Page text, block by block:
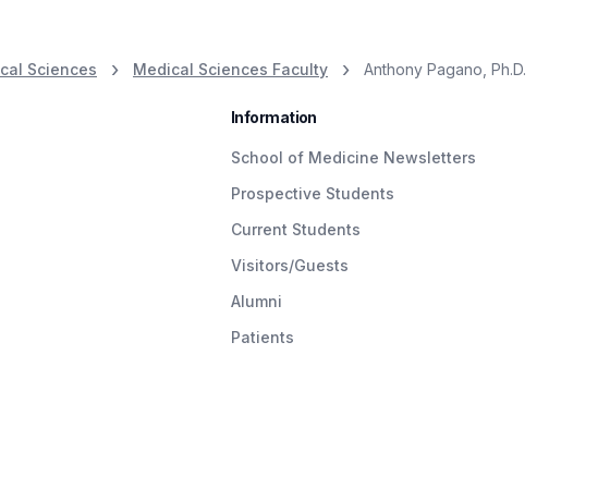
Sciences Medical Sciences Faculty Anthony Pagano, Ph.D.
Information
School of Medicine Newsletters
Prospective Students
Current Students
Visitors/Guests
Alumni
Patients